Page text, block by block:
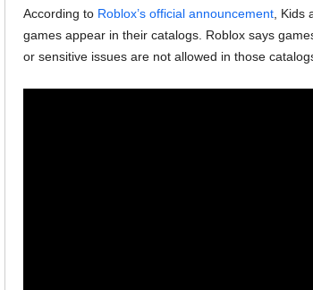
According to Roblox’s official announcement, Kids
games appear in their catalogs. Roblox says
or sensitive issues are not allowed in those